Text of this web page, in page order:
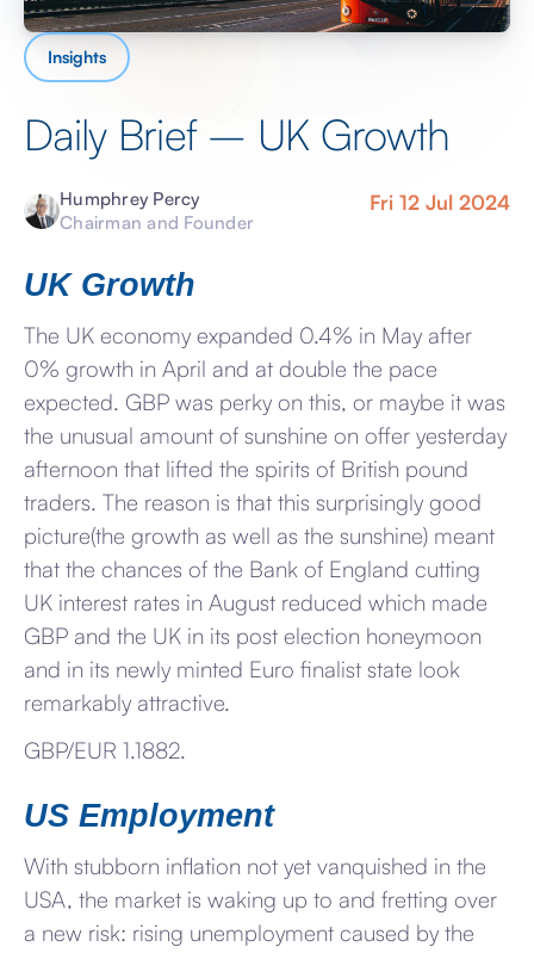
Insights
Daily Brief – UK Growth
Humphrey Percy
Chairman and Founder
Fri 12 Jul 2024
UK Growth
The UK economy expanded 0.4% in May after
0% growth in April and at double the pace
expected. GBP was perky on this, or maybe it was
the unusual amount of sunshine on offer yesterday
afternoon that lifted the spirits of British pound
traders. The reason is that this surprisingly good
picture(the growth as well as the sunshine) meant
that the chances of the Bank of England cutting
UK interest rates in August reduced which made
GBP and the UK in its post election honeymoon
and in its newly minted Euro finalist state look
remarkably attractive.
GBP/EUR 1.1882.
US Employment
With stubborn inflation not yet vanquished in the
USA, the market is waking up to and fretting over
a new risk: rising unemployment caused by the